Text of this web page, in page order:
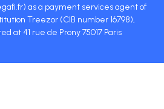
as a payment services agent of
Treezor (CIB number 16798),
at 41 rue de Prony 75017 Paris